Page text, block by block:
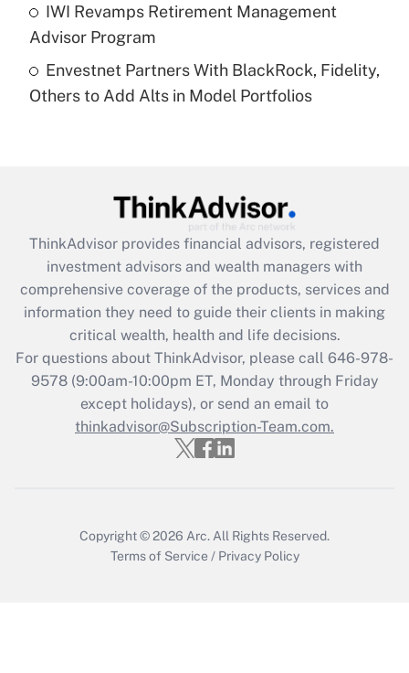
Are remote workers eligible for leave
under the Family and Medical Leave Act
Recently Updated Q&As
What is the CARES Act employee
retention tax credit that was available
during 2020 and 2021?
Get Answer
Recently Updated Q&As
Who must file a return?
Get Answer
IWI Revamps Retirement Management
Advisor Program
Envestnet Partners With BlackRock, Fidelity,
Others to Add Alts in Model Portfolios
ThinkAdvisor provides financial advisors, registered
investment advisors and wealth managers with
comprehensive coverage of the products, services and
information they need to guide their clients in making
critical wealth, health and life decisions.
For questions about ThinkAdvisor, please call 646-978-
9578(9:00am-10:00pm ET, Monday through Friday
except holidays), or send an email to
thinkadvisor@Subscription-Team.com.
Copyright © 2026 Arc. All Rights Reserved.
Terms of Service / Privacy Policy